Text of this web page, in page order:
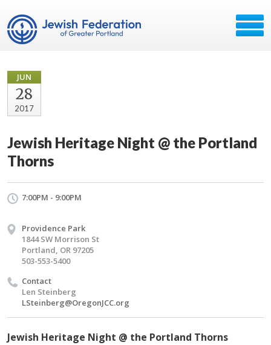
JUN
28
2017
Jewish Heritage Night @ the Portland
Thorns
7:00PM - 9:00PM
Providence Park
1844 SW Morrison St
Portland, OR 97205
503-553-5400
Contact
Len Steinberg
LSteinberg@OregonJCC.org
Jewish Heritage Night @ the Portland Thorns